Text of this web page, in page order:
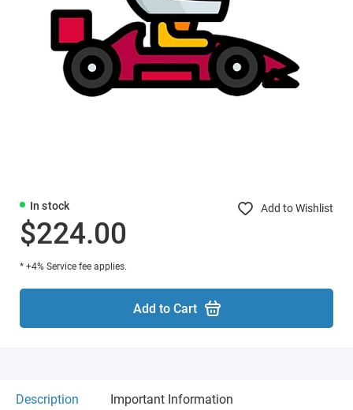
In stock Add to Wishlist
$224.00
* +4% Service fee applies.
Add to Cart
Description Important Information